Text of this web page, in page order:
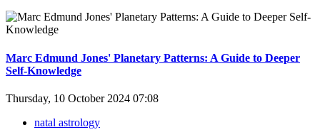
Marc Edmund Jones' Planetary Patterns: A Guide to Deeper
Self-Knowledge
Thursday, 10 October 2024 07:08
natal astrology